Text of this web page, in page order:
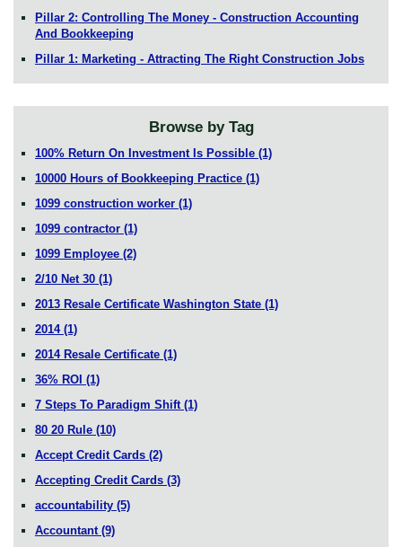
Pillar 2: Controlling The Money - Construction Accounting
And Bookkeeping
Pillar 1: Marketing - Attracting The Right Construction Jobs
Browse by Tag
100% Return On Investment Is Possible (1)
10000 Hours of Bookkeeping Practice (1)
1099 construction worker (1)
1099 contractor (1)
1099 Employee (2)
2/10 Net 30 (1)
2013 Resale Certificate Washington State (1)
2014 (1)
2014 Resale Certificate (1)
36% ROI (1)
7 Steps To Paradigm Shift (1)
80 20 Rule (10)
Accept Credit Cards (2)
Accepting Credit Cards (3)
accountability (5)
Accountant (9)